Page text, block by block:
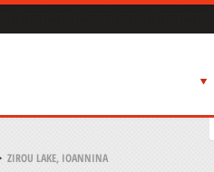
ZIROU LAKE, IOANNINA